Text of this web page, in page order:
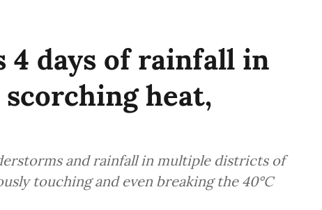
4 days of rainfall in
heat,
and rainfall in multiple districts of
touching and even breaking the 40°C